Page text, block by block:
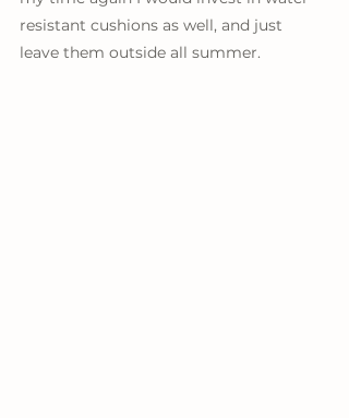
resistant cushions as well, and just
leave them outside all summer.